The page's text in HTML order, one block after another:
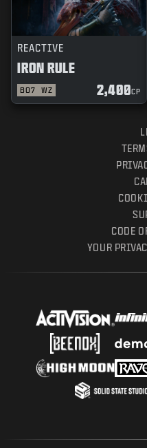
REACTIVE
IRON RULE
BO7 WZ 2,400CP
CODE
YOUR